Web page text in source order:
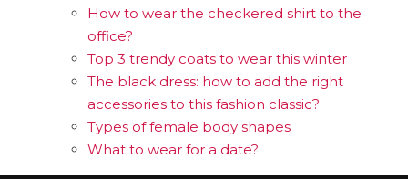
How to wear the checkered shirt to the
office?
Top 3 trendy coats to wear this winter
The black dress: how to add the right
accessories to this fashion classic?
Types of female body shapes
What to wear for a date?